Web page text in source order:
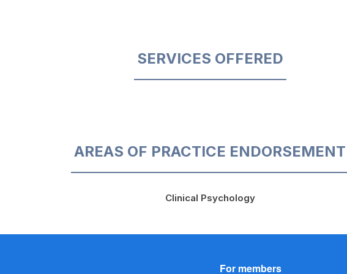
SERVICES OFFERED
AREAS OF PRACTICE ENDORSEMENT
Clinical Psychology
For members